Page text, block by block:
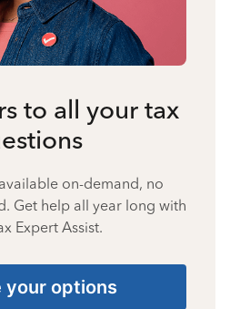
to all your tax
on-demand, no
Get help all year long with
Expert Assist.
your options